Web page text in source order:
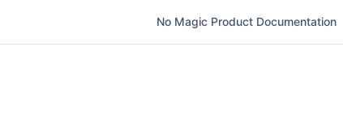
No Magic Product Documentation